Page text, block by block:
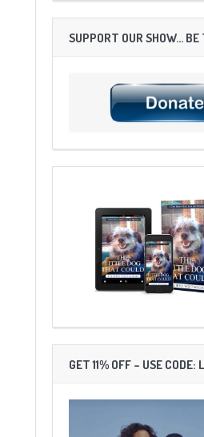
SUPPORT OUR SHOW… BE
GET 11% OFF – USE CODE: